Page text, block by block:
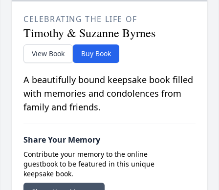
CELEBRATING THE LIFE OF
Timothy & Suzanne Byrnes
View Book Buy Book
A beautifully bound keepsake book filled
with memories and condolences from
family and friends.
Share Your Memory
Contribute your memory to the online
guestbook to be featured in this unique
keepsake book.